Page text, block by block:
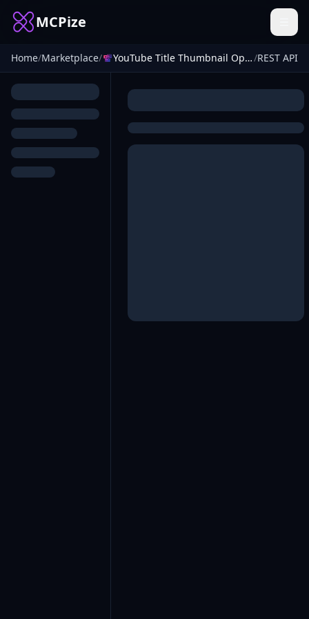
MCPize
Home/Marketplace/ YouTube Title Thumbnail Optimizer/REST API